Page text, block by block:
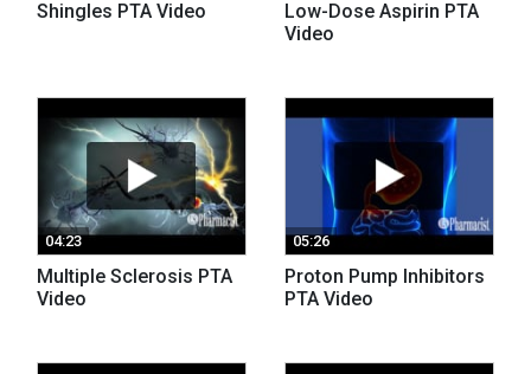
Shingles PTA Video
Low-Dose Aspirin PTA
Video
04:23
Multiple Sclerosis PTA
Video
05:26
Proton Pump Inhibitors
PTA Video